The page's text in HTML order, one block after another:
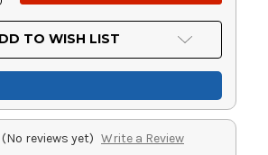
TO WISH LIST
(No reviews yet) Write a Review